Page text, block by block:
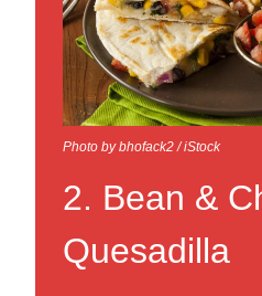
Photo by bhofack2 / iStock
2. Bean &
Quesadilla